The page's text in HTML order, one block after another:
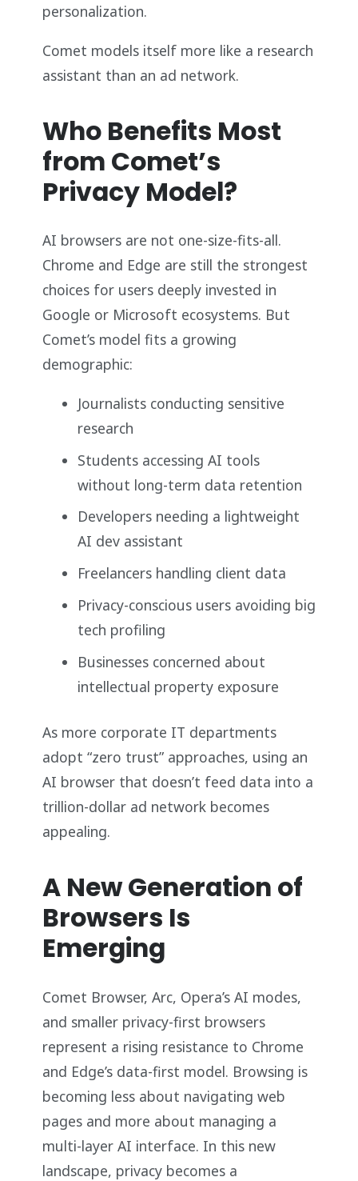
personalization.
Comet models itself more like a research
assistant than an ad network.
Who Benefits Most
from Comet’s
Privacy Model?
AI browsers are not one-size-fits-all.
Chrome and Edge are still the strongest
choices for users deeply invested in
Google or Microsoft ecosystems. But
Comet’s model fits a growing
demographic:
Journalists conducting sensitive
research
Students accessing AI tools
without long-term data retention
Developers needing a lightweight
AI dev assistant
Freelancers handling client data
Privacy-conscious users avoiding big
tech profiling
Businesses concerned about
intellectual property exposure
As more corporate IT departments
adopt “zero trust” approaches, using an
AI browser that doesn’t feed data into a
trillion-dollar ad network becomes
appealing.
A New Generation of
Browsers Is
Emerging
Comet Browser, Arc, Opera’s AI modes,
and smaller privacy-first browsers
represent a rising resistance to Chrome
and Edge’s data-first model. Browsing is
becoming less about navigating web
pages and more about managing a
multi-layer AI interface. In this new
landscape, privacy becomes a